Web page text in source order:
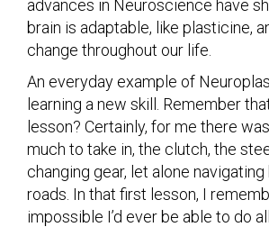
advances in Neuroscience have
brain is adaptable, like plasticine,
change throughout our life.
An everyday example of
learning a new skill. Remember
lesson? Certainly, for me there
much to take in, the clutch, the
changing gear, let alone
roads. In that first lesson, I
impossible I’d ever be able to do